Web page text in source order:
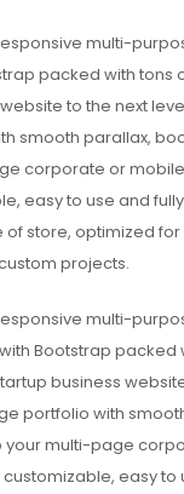
multi-
packed with tons
to the next
smooth parallax,
corporate or mobile
easy to use and
store, optimized for
projects.
multi-
Bootstrap packed
business
portfolio with
your multi-page
customizable, easy to